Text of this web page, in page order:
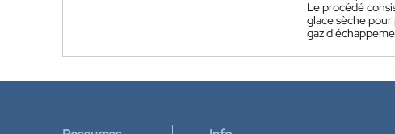
Le procédé
glace sèche
gaz